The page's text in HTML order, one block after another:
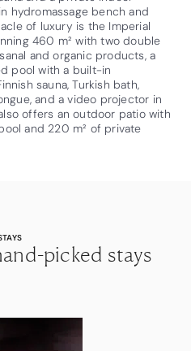
hydromassage bench and
of luxury is the Imperial
460 m² with two double
and organic products, a
pool with a built-in
sauna, Turkish bath,
and a video projector in
offers an outdoor patio with
and 220 m² of private
picked stays